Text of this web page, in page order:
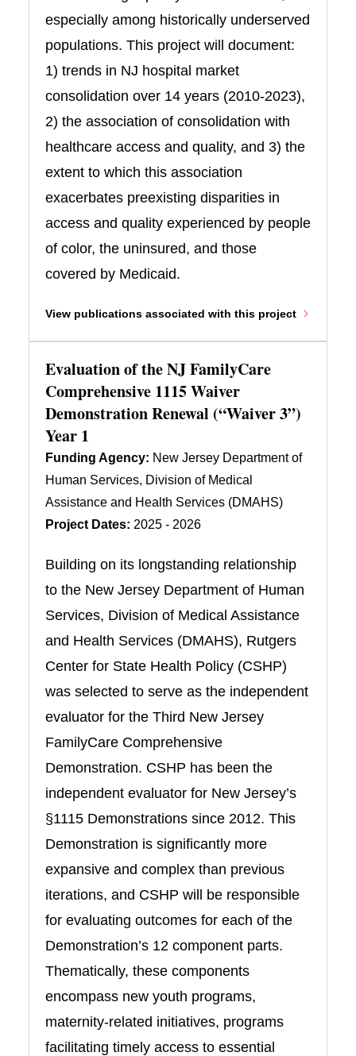
especially among historically underserved
populations. This project will document:
1) trends in NJ hospital market
consolidation over 14 years (2010-2023),
2) the association of consolidation with
healthcare access and quality, and 3) the
extent to which this association
exacerbates preexisting disparities in
access and quality experienced by people
of color, the uninsured, and those
covered by Medicaid.
View publications associated with this project
Evaluation of the NJ FamilyCare
Comprehensive 1115 Waiver
Demonstration Renewal (“Waiver 3”)
Year 1
Funding Agency: New Jersey Department of
Human Services, Division of Medical
Assistance and Health Services (DMAHS)
Project Dates: 2025 - 2026
Building on its longstanding relationship
to the New Jersey Department of Human
Services, Division of Medical Assistance
and Health Services (DMAHS), Rutgers
Center for State Health Policy (CSHP)
was selected to serve as the independent
evaluator for the Third New Jersey
FamilyCare Comprehensive
Demonstration. CSHP has been the
independent evaluator for New Jersey’s
§1115 Demonstrations since 2012. This
Demonstration is significantly more
expansive and complex than previous
iterations, and CSHP will be responsible
for evaluating outcomes for each of the
Demonstration’s 12 component parts.
Thematically, these components
encompass new youth programs,
maternity-related initiatives, programs
facilitating timely access to essential